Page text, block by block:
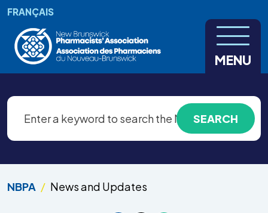
Skip to main content
FRANÇAIS
MENU
NBPA News and Updates